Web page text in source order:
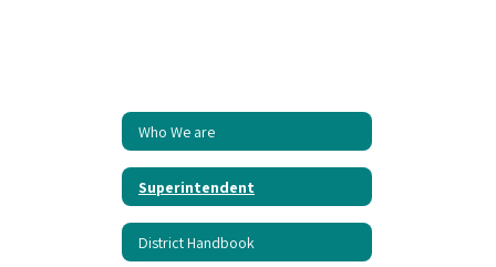
Who We are
Superintendent
District Handbook